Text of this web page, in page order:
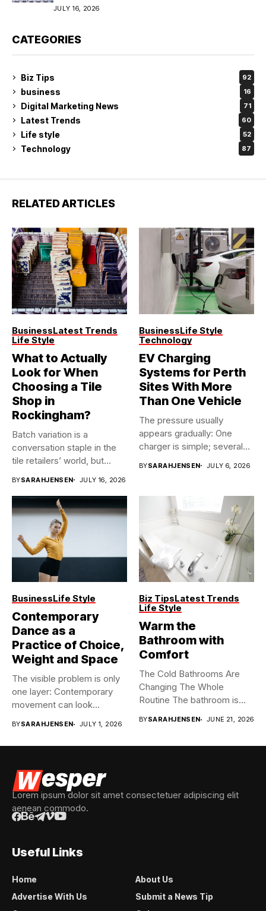
JULY 16, 2026
CATEGORIES
Biz Tips 92
business 16
Digital Marketing News 71
Latest Trends 60
Life style 52
Technology 87
RELATED ARTICLES
BusinessLatest Trends
Life Style
What to Actually
Look for When
Choosing a Tile
Shop in
Rockingham?
Batch variation is a
conversation staple in the
tile retailers’ world, but...
BYSARAHJENSEN JULY 16, 2026
BusinessLife Style
Technology
EV Charging
Systems for Perth
Sites With More
Than One Vehicle
The pressure usually
appears gradually: One
charger is simple; several
BYSARAHJENSEN JULY 6, 2026
BusinessLife Style
Contemporary
Dance as a
Practice of Choice,
Weight and Space
The visible problem is only
one layer: Contemporary
movement can look
BYSARAHJENSEN JULY 1, 2026
Biz TipsLatest Trends
Life Style
Warm the
Bathroom with
Comfort
The Cold Bathrooms Are
Changing The Whole
Routine The bathroom is
BYSARAHJENSEN JUNE 21, 2026
Lorem ipsum dolor sit amet consectetuer adipiscing elit
aenean commodo.
Useful Links
Home
About Us
Advertise With Us
Submit a News Tip